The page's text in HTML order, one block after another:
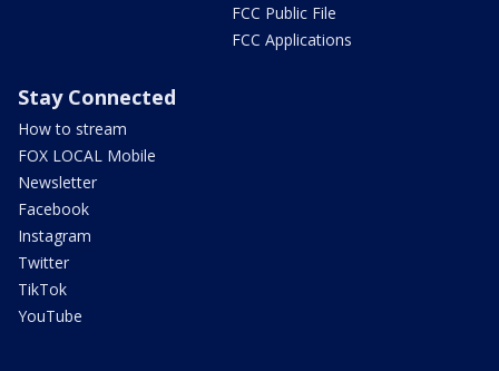
FCC Public File
FCC Applications
Stay Connected
How to stream
FOX LOCAL Mobile
Newsletter
Facebook
Instagram
Twitter
TikTok
YouTube